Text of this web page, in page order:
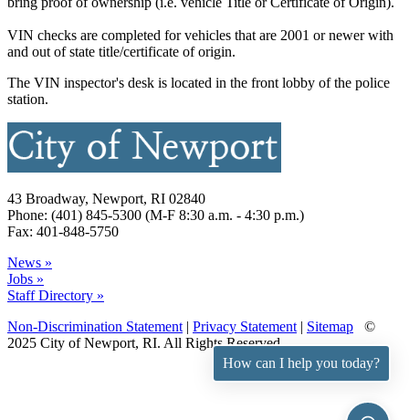
VIN checks are completed for vehicles that are 2001 or newer with
and out of state title/certificate of origin.
The VIN inspector's desk is located in the front lobby of the police
station.
43 Broadway, Newport, RI 02840
Phone: (401) 845-5300 (M-F 8:30 a.m. - 4:30 p.m.)
Fax: 401-848-5750
News »
Jobs »
Staff Directory »
Non-Discrimination Statement | Privacy Statement | Sitemap ©
2025 City of Newport, RI. All Rights Reserved.
How can I help you today?